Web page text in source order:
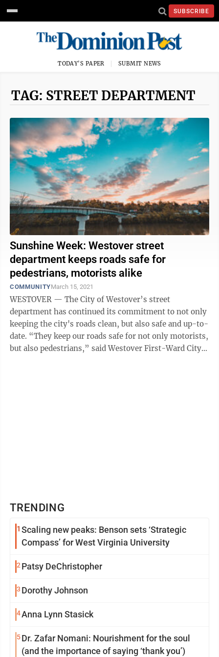
SUBSCRIBE
TODAY'S PAPER SUBMIT NEWS
TAG: STREET DEPARTMENT
Sunshine Week: Westover street
department keeps roads safe for
pedestrians, motorists alike
COMMUNITYMarch 15, 2021
WESTOVER — The City of Westover’s street
department has continued its commitment to not only
keeping the city's roads clean, but also safe and up-to-
date. “They keep our roads safe for not only motorists,
but also pedestrians,” said Westover First-Ward City
TRENDING
1 Scaling new peaks: Benson sets ‘Strategic
Compass’ for West Virginia University
2 Patsy DeChristopher
3 Dorothy Johnson
4Anna Lynn Stasick
5Dr. Zafar Nomani: Nourishment for the soul
(and the importance of saying ‘thank you’)